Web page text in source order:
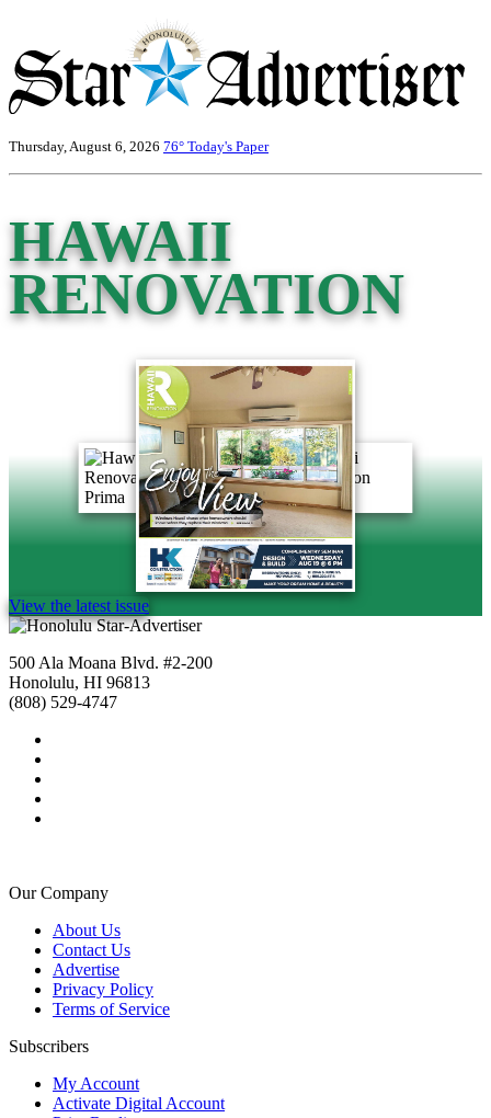
Thursday, August 6, 2026 76° Today's Paper
HAWAII
RENOVATION
View the latest issue
500 Ala Moana Blvd. #2-200
Honolulu, HI 96813
(808) 529-4747
Our Company
About Us
Contact Us
Advertise
Privacy Policy
Terms of Service
Subscribers
My Account
Activate Digital Account